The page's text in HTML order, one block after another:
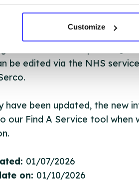
Customize
be edited via the NHS
have been updated, the new
our Find A Service tool when
01/07/2026
on: 01/10/2026